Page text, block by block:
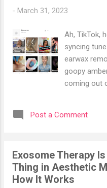
half are
aneurysm,
30,000
aneurysm
rupture
female
than men.
- March 31, 2023
Ah, TikTok,
syncing
earwax
goopy
coming out
popularity
material at
from in-
nose, and
Post a Comment
Exosome Therapy
Thing in Aesthetic
How It Works